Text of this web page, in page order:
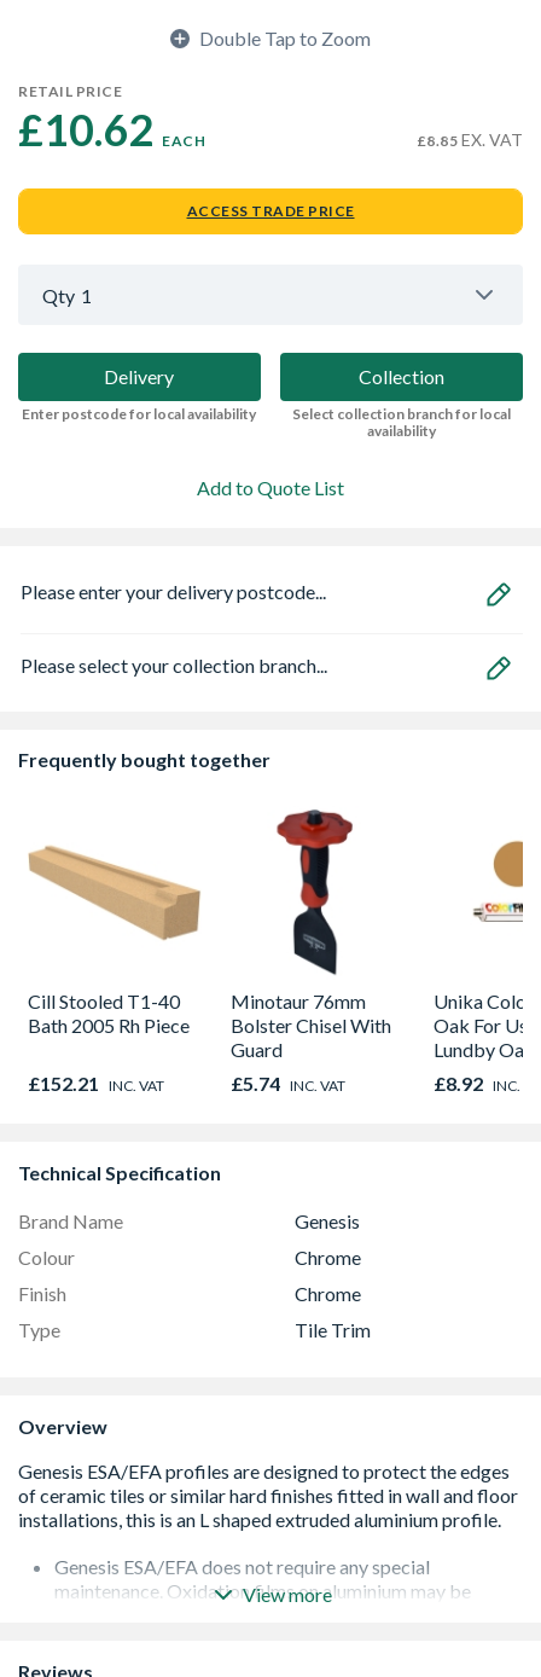
Double Tap to Zoom
RETAIL PRICE
£10.62 EACH £8.85 EX. VAT
ACCESS TRADE PRICE
Qty 1
Delivery
Enter postcode for local availability
Collection
Select collection branch for local
availability
Add to Quote List
Please enter your delivery postcode...
Please select your collection branch...
Frequently bought together
Cill Stooled T1-40
Bath 2005 Rh Piece
£152.21 INC. VAT
Minotaur 76mm
Bolster Chisel With
Guard
£5.74 INC. VAT
Unika
Oak For
Lundby Oak
Oak -
£8.92 INC.
Technical Specification
Brand Name
Genesis
Colour
Chrome
Finish
Chrome
Type
Tile Trim
Overview
Genesis ESA/EFA does not require any special
maintenance. Oxidation films on aluminium may be
Damaged anodised finishes may only be repaired by
View more
Reviews